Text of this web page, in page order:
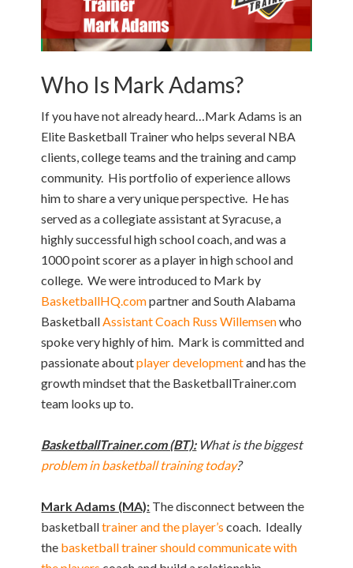
Who Is Mark Adams?
If you have not already heard…Mark Adams is an
Elite Basketball Trainer who helps several NBA
clients, college teams and the training and camp
community. His portfolio of experience allows
him to share a very unique perspective. He has
served as a collegiate assistant at Syracuse, a
highly successful high school coach, and was a
1000 point scorer as a player in high school and
college. We were introduced to Mark by
BasketballHQ.compartner and South Alabama
BasketballAssistant Coach Russ Willemsenwho
spoke very highly of him. Mark is committed and
passionate aboutplayer developmentand has the
growth mindset that the BasketballTrainer.com
team looks up to.
BasketballTrainer.com (BT):What is the biggest
problem in basketball training today?
Mark Adams (MA): The disconnect between the
basketballtrainer and the player’s coach. Ideally
the basketball trainer should communicate with